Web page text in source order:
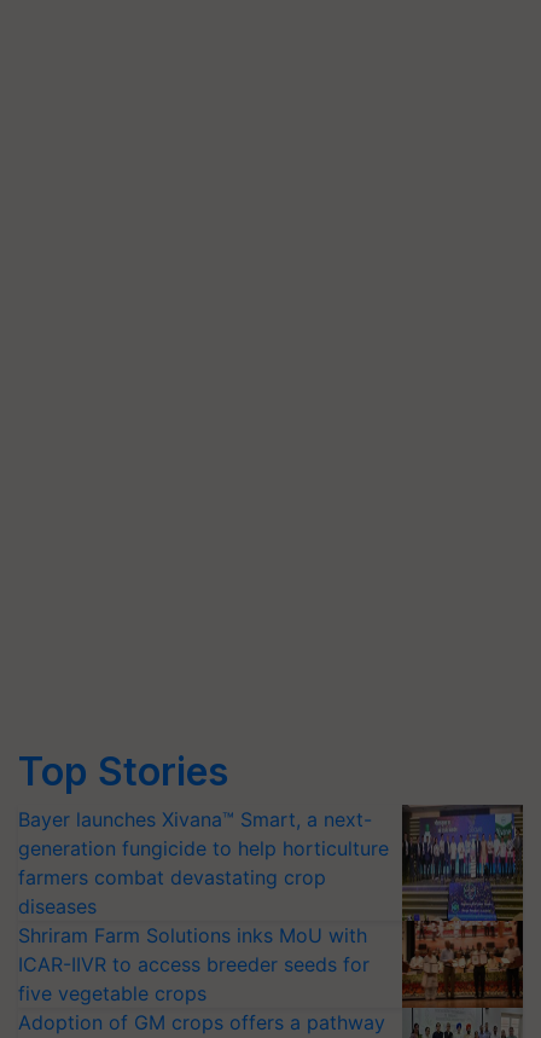
Top Stories
Bayer launches Xivana™ Smart, a next-
generation fungicide to help horticulture
farmers combat devastating crop
diseases
Shriram Farm Solutions inks MoU with
ICAR-IIVR to access breeder seeds for
five vegetable crops
Adoption of GM crops offers a pathway